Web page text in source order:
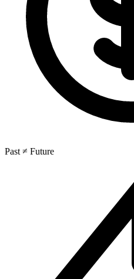
Past ≠ Future